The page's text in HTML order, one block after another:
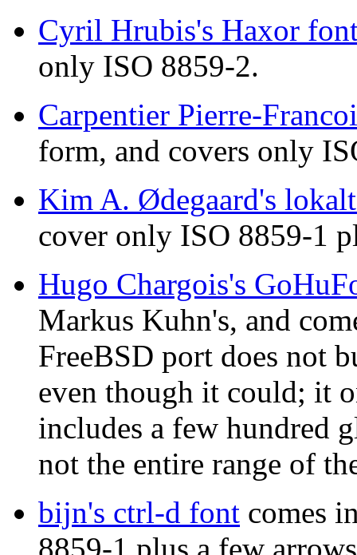
Cyril Hrubis's Haxor
only ISO 8859-2.
Carpentier Pierre-
form, and covers only
Kim A. Ødegaard's
cover only ISO 8859-1
Hugo Chargois's
Markus Kuhn's, and
FreeBSD port does not
even though it could; it
includes a few hundred
not the entire range of
bijn's ctrl-d font comes